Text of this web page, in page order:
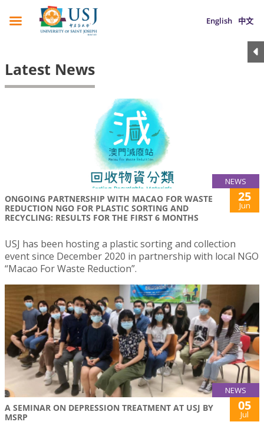
English 中文
Latest News
NEWS
ONGOING PARTNERSHIP WITH MACAO FOR WASTE
REDUCTION NGO FOR PLASTIC SORTING AND
RECYCLING: RESULTS FOR THE FIRST 6 MONTHS
25
Jun
USJ has been hosting a plastic sorting and collection
event since December 2020 in partnership with local NGO
“Macao For Waste Reduction”.
NEWS
A SEMINAR ON DEPRESSION TREATMENT AT USJ BY
MSRP
05
Jul